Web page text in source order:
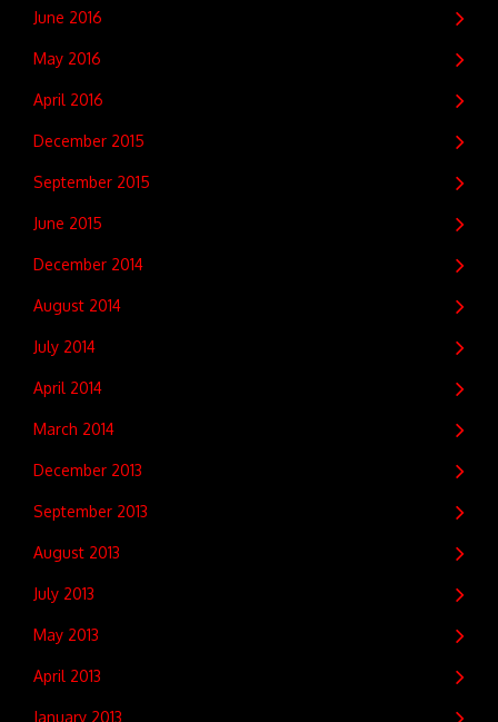
June 2016
May 2016
April 2016
December 2015
September 2015
June 2015
December 2014
August 2014
July 2014
April 2014
March 2014
December 2013
September 2013
August 2013
July 2013
May 2013
April 2013
January 2013